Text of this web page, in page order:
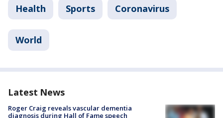
Health Sports Coronavirus
World
Latest News
Roger Craig reveals vascular dementia
diagnosis during Hall of Fame speech